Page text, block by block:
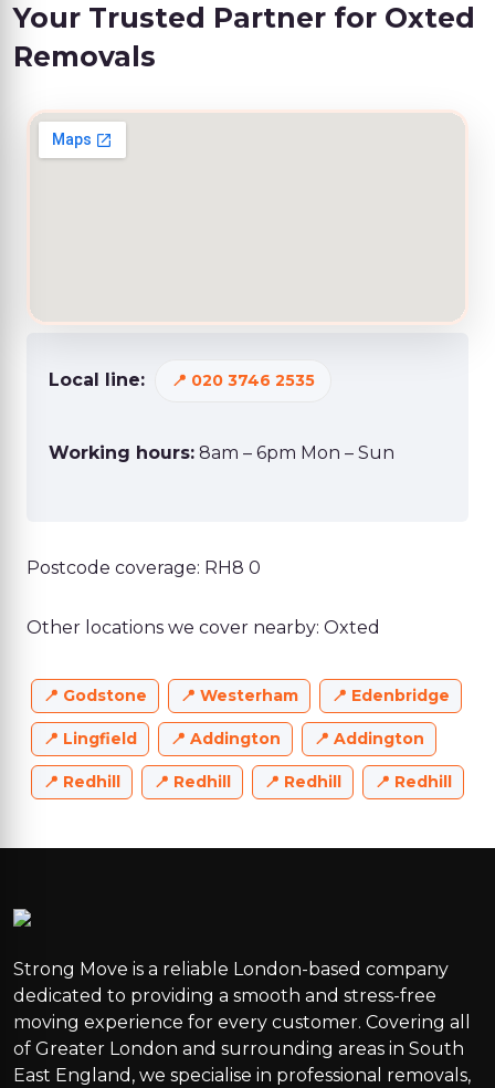
Your Trusted Partner for Oxted
Removals
Local line: 020 3746 2535
Working hours: 8am – 6pm Mon – Sun
Postcode coverage: RH8 0
Other locations we cover nearby: Oxted
Godstone Westerham Edenbridge
Lingfield Addington Addington
Redhill Redhill Redhill Redhill
Strong Move is a reliable London-based company
dedicated to providing a smooth and stress-free
moving experience for every customer. Covering all
of Greater London and surrounding areas in South
East England, we specialise in professional removals,